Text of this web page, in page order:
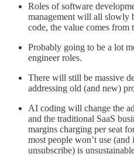
Roles of software
management will all slowly
code, the value comes from
Probably going to be a lot
engineer roles.
There will still be massive
addressing old (and new)
AI coding will change the
and the traditional SaaS
margins charging per seat
most people won’t use
unsubscribe) is